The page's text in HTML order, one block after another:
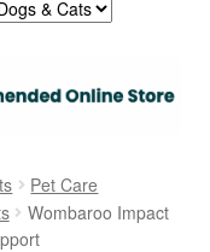
Pet Care
Wombaroo Impact